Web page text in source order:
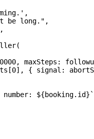
,
be long." ,
,
(
, maxSteps :
[0] , { signal :
${booking. id} `